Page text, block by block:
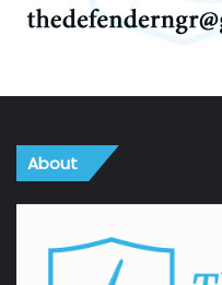
About